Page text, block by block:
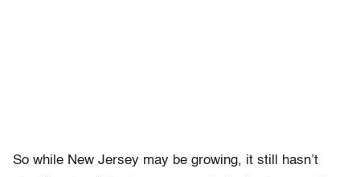
So while New Jersey may be growing, it still hasn’t